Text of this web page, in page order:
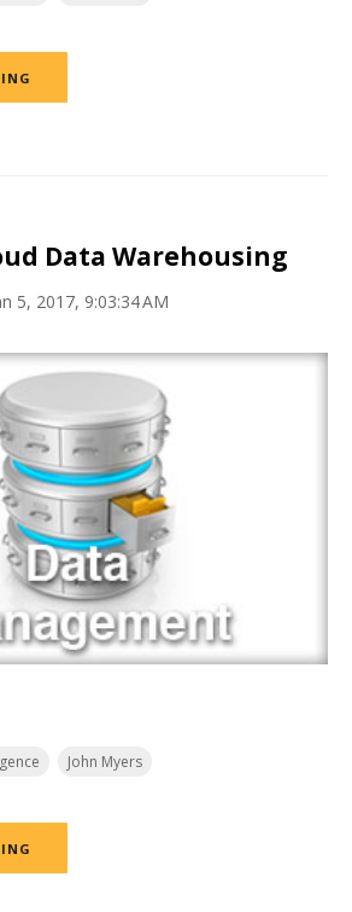
Data Warehousing
5, 2017, 9:03:34 AM
John Myers